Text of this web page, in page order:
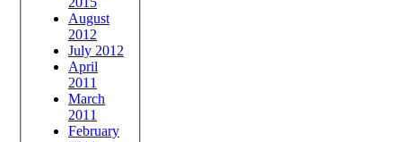
August
2012
July 2012
April
2011
March
2011
February